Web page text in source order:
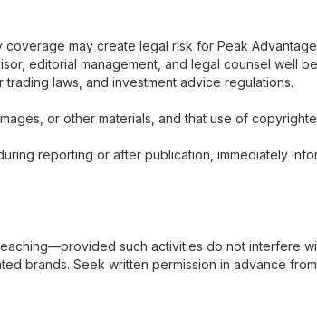
may create legal risk for Peak
editorial management, and legal counsel well
laws, and investment advice regulations.
or other materials, and that use of
reporting or after publication, immediately
such activities do not interfere
brands. Seek written permission in advance